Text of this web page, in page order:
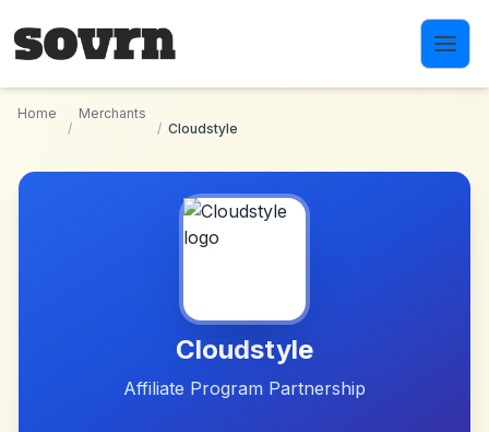
Home
/
Merchants
/ Cloudstyle
Cloudstyle
Affiliate Program Partnership